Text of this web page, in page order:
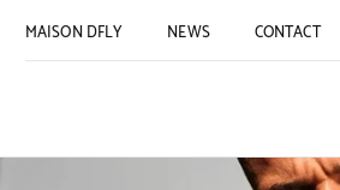
MAISON DFLY NEWS CONTACT